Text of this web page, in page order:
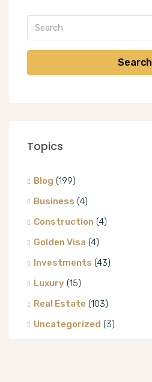
Search
Topics
Blog (199)
Business (4)
Construction (4)
Golden Visa (4)
Investments (43)
Luxury (15)
Real Estate (103)
Uncategorized (3)